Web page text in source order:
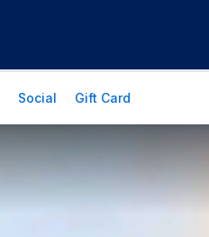
Social Gift Card